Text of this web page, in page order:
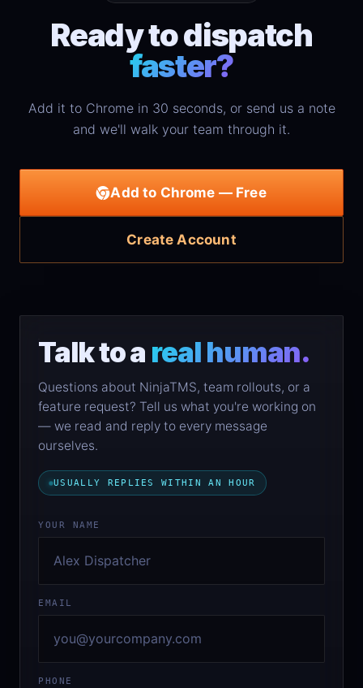
Ready to dispatch
faster?
Add it to Chrome in 30 seconds, or send us a note
and we'll walk your team through it.
Add to Chrome — Free
Create Account
Talk to a real human.
Questions about NinjaTMS, team rollouts, or a
feature request? Tell us what you're working on
— we read and reply to every message
ourselves.
USUALLY REPLIES WITHIN AN HOUR
YOUR NAME
EMAIL
PHONE